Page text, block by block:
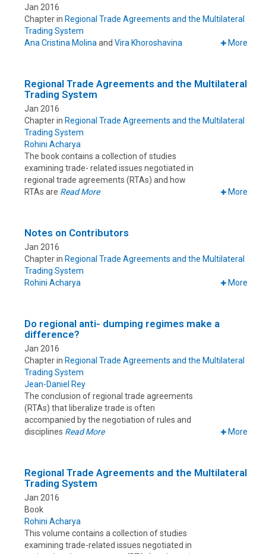
Jan 2016
Chapter in Regional Trade Agreements and the Multilateral
Trading System
Ana Cristina Molinaand Vira Khoroshavina More
Regional Trade Agreements and the Multilateral
Trading System
Jan 2016
Chapter in Regional Trade Agreements and the Multilateral
Trading System
Rohini Acharya
The book contains a collection of studies
examining trade- related issues negotiated in
regional trade agreements (RTAs) and how
RTAs are Read More More
Notes on Contributors
Jan 2016
Chapter in Regional Trade Agreements and the Multilateral
Trading System
Rohini Acharya
More
Do regional anti- dumping regimes make a
difference?
Jan 2016
Chapter in Regional Trade Agreements and the Multilateral
Trading System
Jean-Daniel Rey
The conclusion of regional trade agreements
(RTAs) that liberalize trade is often
accompanied by the negotiation of rules and
disciplines Read More More
Regional Trade Agreements and the Multilateral
Trading System
Jan 2016
Book
Rohini Acharya
This volume contains a collection of studies
examining trade-related issues negotiated in